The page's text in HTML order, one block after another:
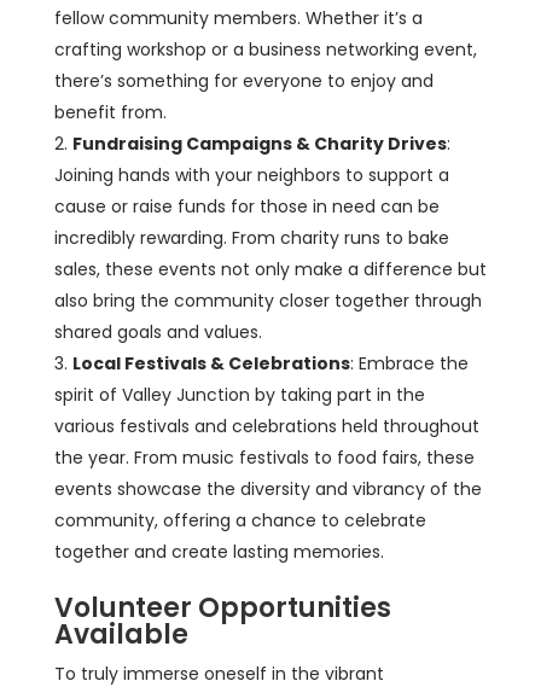
fellow community members. Whether it’s a
crafting workshop or a business networking event,
there’s something for everyone to enjoy and
benefit from.
Fundraising Campaigns & Charity Drives:
Joining hands with your neighbors to support a
cause or raise funds for those in need can be
incredibly rewarding. From charity runs to bake
sales, these events not only make a difference but
also bring the community closer together through
shared goals and values.
Local Festivals & Celebrations: Embrace the
spirit of Valley Junction by taking part in the
various festivals and celebrations held throughout
the year. From music festivals to food fairs, these
events showcase the diversity and vibrancy of the
community, offering a chance to celebrate
together and create lasting memories.
Volunteer Opportunities
Available
To truly immerse oneself in the vibrant